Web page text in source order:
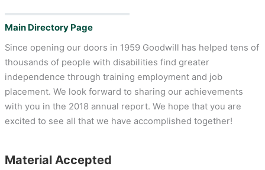
Main Directory Page
Since opening our doors in 1959 Goodwill has helped tens of
thousands of people with disabilities find greater
independence through training employment and job
placement. We look forward to sharing our achievements
with you in the 2018 annual report. We hope that you are
excited to see all that we have accomplished together!
Material Accepted